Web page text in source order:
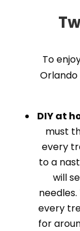
To
Orlando
DIY at
must
every
to a
will
every
for